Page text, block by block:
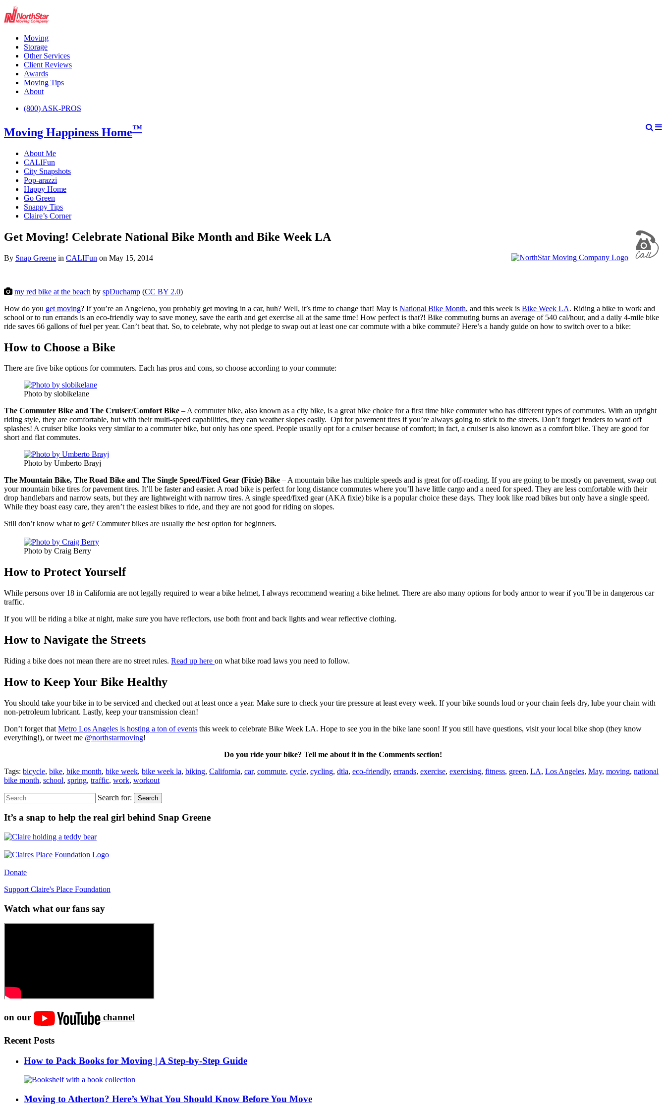
Moving
Storage
Other Services
Client Reviews
Awards
Moving Tips
About
(800) ASK-PROS
Moving Happiness Home™
About Me
CALIFun
City Snapshots
Pop-arazzi
Happy Home
Go Green
Snappy Tips
Claire’s Corner
Get Moving! Celebrate National Bike Month and Bike Week LA
By Snap Greene in CALIFun on May 15, 2014
my red bike at the beach by spDuchamp (CC BY 2.0)
How do you get moving? If you’re an Angeleno, you probably get moving in a car, huh? Well, it’s time to change that! May is National Bike Month, and this week is Bike Week LA. Riding a bike to work and
school or to run errands is an eco-friendly way to save money, save the earth and get exercise all at the same time! How perfect is that?! Bike commuting burns an average of 540 cal/hour, and a daily 4-mile bike
ride saves 66 gallons of fuel per year. Can’t beat that. So, to celebrate, why not pledge to swap out at least one car commute with a bike commute? Here’s a handy guide on how to switch over to a bike:
How to Choose a Bike
There are five bike options for commuters. Each has pros and cons, so choose according to your commute:
Photo by slobikelane
The Commuter Bike and The Cruiser/Comfort Bike – A commuter bike, also known as a city bike, is a great bike choice for a first time bike commuter who has different types of commutes. With an upright
riding style, they are comfortable, but with their multi-speed capabilities, they can weather slopes easily. Opt for pavement tires if you’re always going to stick to the streets. Don’t forget fenders to ward off
splashes! A cruiser bike looks very similar to a commuter bike, but only has one speed. People usually opt for a cruiser because of comfort; in fact, a cruiser is also known as a comfort bike. They are good for
short and flat commutes.
Photo by Umberto Brayj
The Mountain Bike, The Road Bike and The Single Speed/Fixed Gear (Fixie) Bike – A mountain bike has multiple speeds and is great for off-roading. If you are going to be mostly on pavement, swap out
your mountain bike tires for pavement tires. It’ll be faster and easier. A road bike is perfect for long distance commutes where you’ll have little cargo and a need for speed. They are less comfortable with their
drop handlebars and narrow seats, but they are lightweight with narrow tires. A single speed/fixed gear (AKA fixie) bike is a popular choice these days. They look like road bikes but only have a single speed.
While they boast easy care, they aren’t the easiest bikes to ride, and they are not good for riding on slopes.
Still don’t know what to get? Commuter bikes are usually the best option for beginners.
Photo by Craig Berry
How to Protect Yourself
While persons over 18 in California are not legally required to wear a bike helmet, I always recommend wearing a bike helmet. There are also many options for body armor to wear if you’ll be in dangerous car
traffic.
If you will be riding a bike at night, make sure you have reflectors, use both front and back lights and wear reflective clothing.
How to Navigate the Streets
Riding a bike does not mean there are no street rules. Read up here on what bike road laws you need to follow.
How to Keep Your Bike Healthy
You should take your bike in to be serviced and checked out at least once a year. Make sure to check your tire pressure at least every week. If your bike sounds loud or your chain feels dry, lube your chain with
non-petroleum lubricant. Lastly, keep your transmission clean!
Don’t forget that Metro Los Angeles is hosting a ton of events this week to celebrate Bike Week LA. Hope to see you in the bike lane soon! If you still have questions, visit your local bike shop (they know
everything!), or tweet me @northstarmoving!
Do you ride your bike? Tell me about it in the Comments section!
Tags: bicycle, bike, bike month, bike week, bike week la, biking, California, car, commute, cycle, cycling, dtla, eco-friendly, errands, exercise, exercising, fitness, green, LA, Los Angeles, May, moving, national
bike month, school, spring, traffic, work, workout
Search for: Search
It’s a snap to help the real girl behind Snap Greene
Donate
Support Claire's Place Foundation
Watch what our fans say
on our channel
Recent Posts
How to Pack Books for Moving | A Step-by-Step Guide
Moving to Atherton? Here’s What You Should Know Before You Move